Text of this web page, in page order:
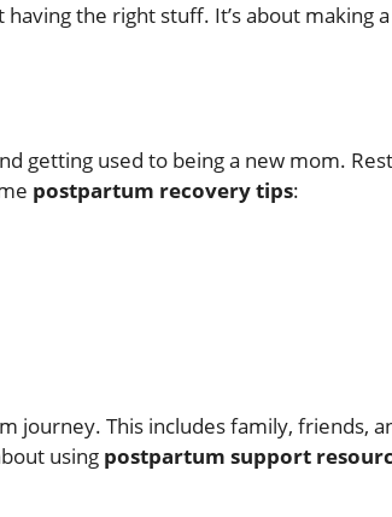
the right stuff. It’s about making a
getting used to being a new mom.
postpartum recovery tips:
journey. This includes family, friends,
using postpartum support